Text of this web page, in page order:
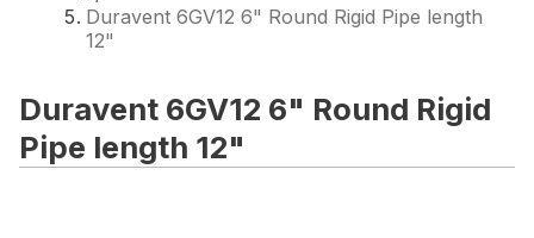
Duravent 6GV12 6" Round Rigid Pipe length
12"
Duravent 6GV12 6" Round Rigid
Pipe length 12"